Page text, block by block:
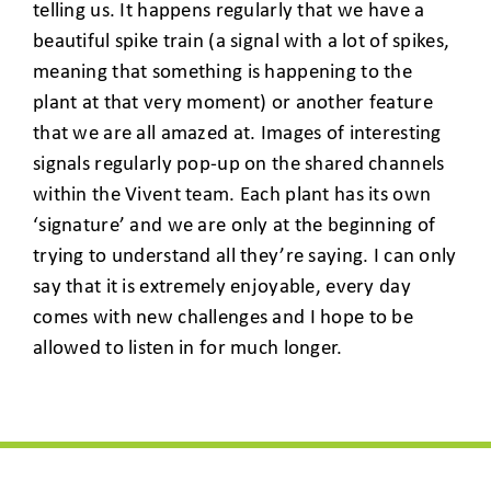
telling us. It happens regularly that we have a
beautiful spike train (a signal with a lot of spikes,
meaning that something is happening to the
plant at that very moment) or another feature
that we are all amazed at. Images of interesting
signals regularly pop-up on the shared channels
within the Vivent team. Each plant has its own
‘signature’ and we are only at the beginning of
trying to understand all they’re saying. I can only
say that it is extremely enjoyable, every day
comes with new challenges and I hope to be
allowed to listen in for much longer.